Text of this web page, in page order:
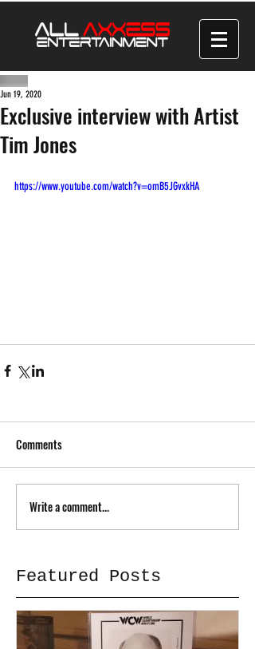
Exclusive interview with Artist
Tim Jones
Jun 19, 2020
https://www.youtube.com/watch?v=omB5JGvxkHA
Comments
Write a comment...
Featured Posts